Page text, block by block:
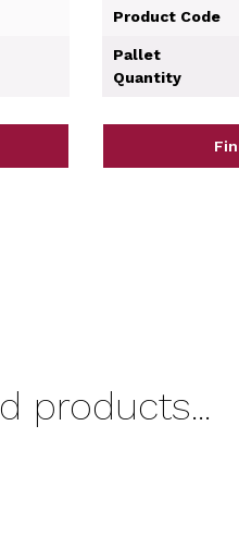
Product Code
Pallet
Quantity
products...